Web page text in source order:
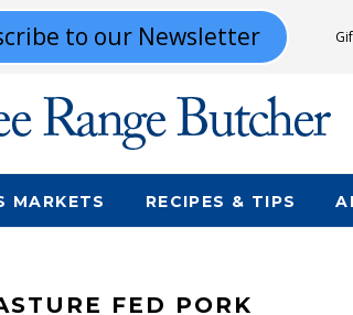
to our Newsletter
MARKETS RECIPES & TIPS
FED PORK